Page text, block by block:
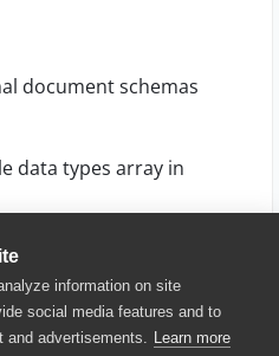
information on site
social media features and to
and advertisements. Learn more
document schemas
data types array in
All